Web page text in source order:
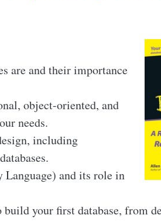
are and their importance
object-oriented, and
needs.
including
and its role in
build your first database, from